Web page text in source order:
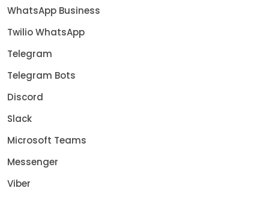
WhatsApp Business
Twilio WhatsApp
Telegram
Telegram Bots
Discord
Slack
Microsoft Teams
Messenger
Viber